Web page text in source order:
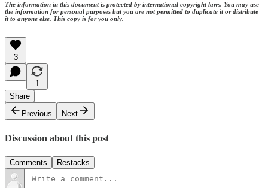
The information in this document is protected by international copyright laws. You may use
the information for personal purposes but you are not permitted to duplicate it or distribute
it to anyone else. This copy is for you only.
3
1
Share
Previous
Next
Discussion about this post
Comments Restacks